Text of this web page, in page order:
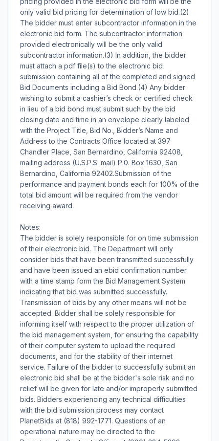
only valid bid pricing for determination of low bid.(2)
The bidder must enter subcontractor information in the
electronic bid form. The subcontractor information
provided electronically will be the only valid
subcontractor information.(3) In addition, the bidder
must attach a pdf file(s) to the electronic bid
submission containing all of the completed and signed
Bid Documents including a Bid Bond.(4) Any bidder
wishing to submit a cashier’s check or certified check
in lieu of a bid bond must submit such by the bid
closing date and time in an envelope clearly labeled
with the Project Title, Bid No., Bidder’s Name and
Address to the Contracts Office located at 397
Chandler Place, San Bernardino, California 92408,
mailing address (U.S.P.S. mail) P.0. Box 1630, San
Bernardino, California 92402.Submission of the
performance and payment bonds each for 100% of the
total bid amount will be required from the vendor
receiving award.
Notes:
The bidder is solely responsible for on time submission
of their electronic bid. The Department will only
consider bids that have been transmitted successfully
and have been issued an ebid confirmation number
with a time stamp form the Bid Management System
indicating that bid was submitted successfully.
Transmission of bids by any other means will not be
accepted. Bidder shall be solely responsible for
informing itself with respect to the proper utilization of
the bid management system, for ensuring the capability
of their computer system to upload the required
documents, and for the stability of their internet
service. Failure of the bidder to successfully submit an
electronic bid shall be at the bidder's sole risk and no
relief will be given for late and/or improperly submitted
bids. Bidders experiencing any technical difficulties
with the bid submission process may contact
PlanetBids at (818) 992-1771. Questions of an
operational nature may be directed to the